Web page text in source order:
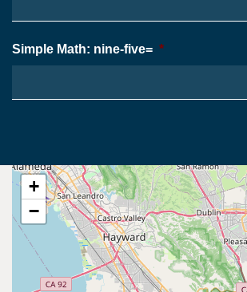
Simple Math: nine-five= *
+
−